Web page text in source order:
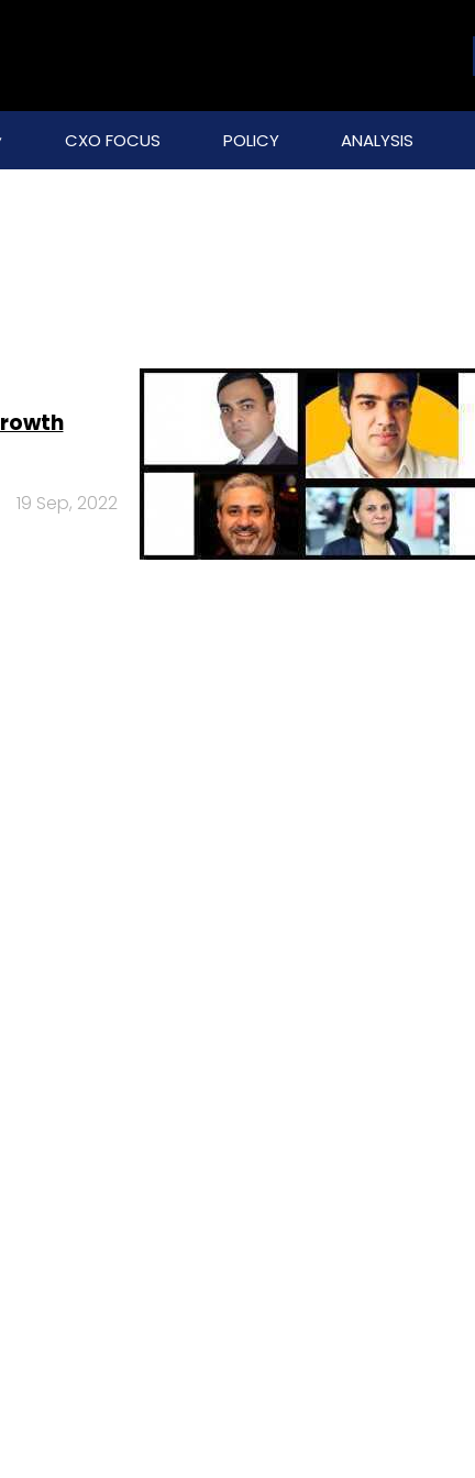
CXO FOCUS POLICY ANALYSIS
19 Sep, 2022